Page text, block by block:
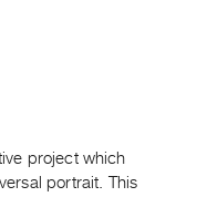
project which
portrait. This